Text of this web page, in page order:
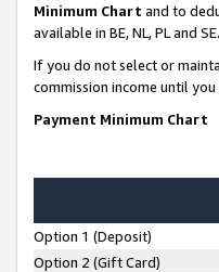
Minimum Chart and to
available in BE, NL, PL and SE.
If you do not select or
commission income until
Payment Minimum Chart
Option 1 (Deposit)
Option 2 (Gift Card)